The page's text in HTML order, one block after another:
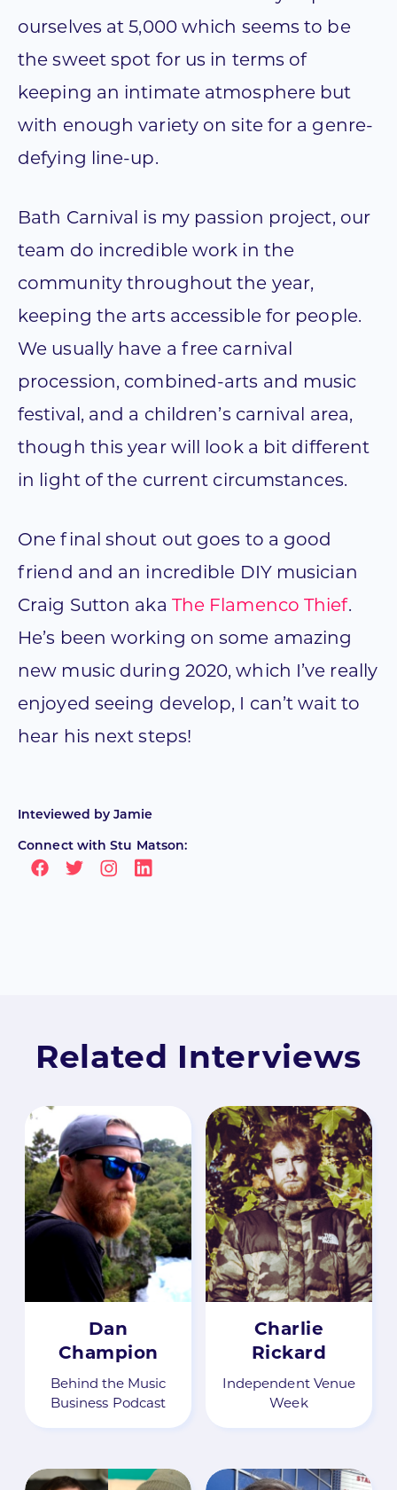
ourselves at 5,000 which seems to be
the sweet spot for us in terms of
keeping an intimate atmosphere but
with enough variety on site for a genre-
defying line-up.
Bath Carnival is my passion project, our
team do incredible work in the
community throughout the year,
keeping the arts accessible for people.
We usually have a free carnival
procession, combined-arts and music
festival, and a children’s carnival area,
though this year will look a bit different
in light of the current circumstances.
One final shout out goes to a good
friend and an incredible DIY musician
Craig Sutton aka The Flamenco Thief.
He’s been working on some amazing
new music during 2020, which I’ve really
enjoyed seeing develop, I can’t wait to
hear his next steps!
Inteviewed by Jamie
Connect with Stu Matson:
Related Interviews
Dan
Champion
Behind the Music
Business Podcast
Charlie
Rickard
Independent Venue
Week